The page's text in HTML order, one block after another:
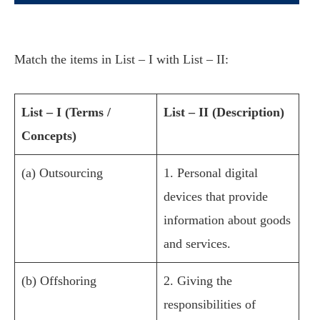
Match the items in List – I with List – II:
List – I (Terms /
Concepts)
List – II (Description)
(a) Outsourcing
1. Personal digital
devices that provide
information about goods
and services.
(b) Offshoring
2. Giving the
responsibilities of